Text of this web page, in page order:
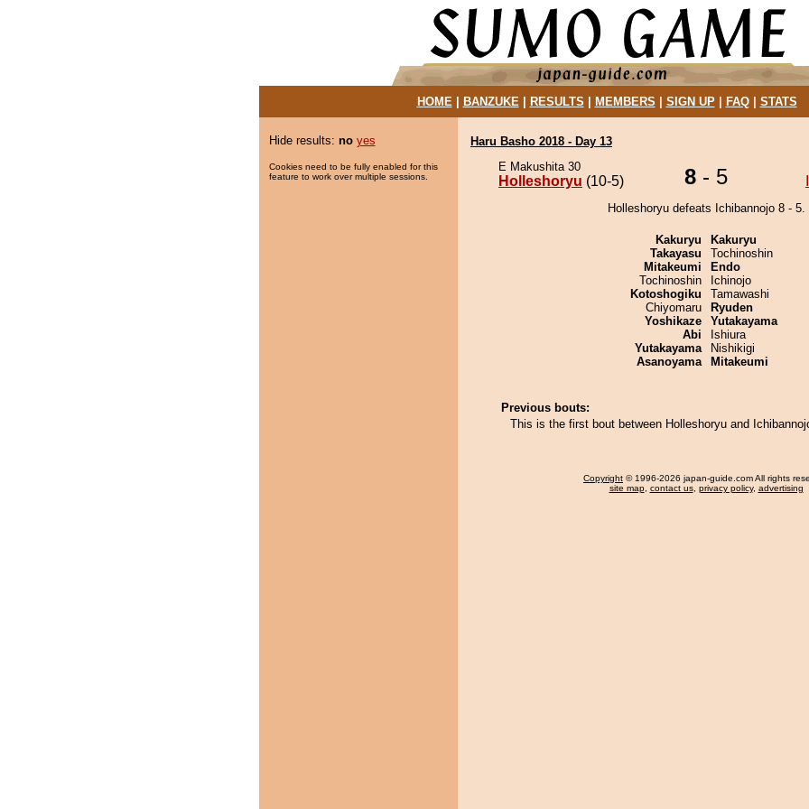
HOME| BANZUKE| RESULTS MEMBERS SIGN UP| FAQ| STATS
Hide results: no yes
Cookies need to be fully enabled for this
feature to work over multiple sessions.
Haru Basho 2018 - Day 13
E Makushita 30
Holleshoryu (10-5) 8 - 5
Holleshoryu defeats Ichibannojo 8 - 5.
Kakuryu
Takayasu
Mitakeumi
Tochinoshin
Kotoshogiku
Chiyomaru
Yoshikaze
Abi
Yutakayama
Asanoyama
Kakuryu
Tochinoshin
Endo
Ichinojo
Tamawashi
Ryuden
Yutakayama
Ishiura
Nishikigi
Mitakeumi
Previous bouts:
This is the first bout between Holleshoryu and
Copyright © 1996-2026 japan-guide.com All rights
site map, contact us, privacy policy, advertising